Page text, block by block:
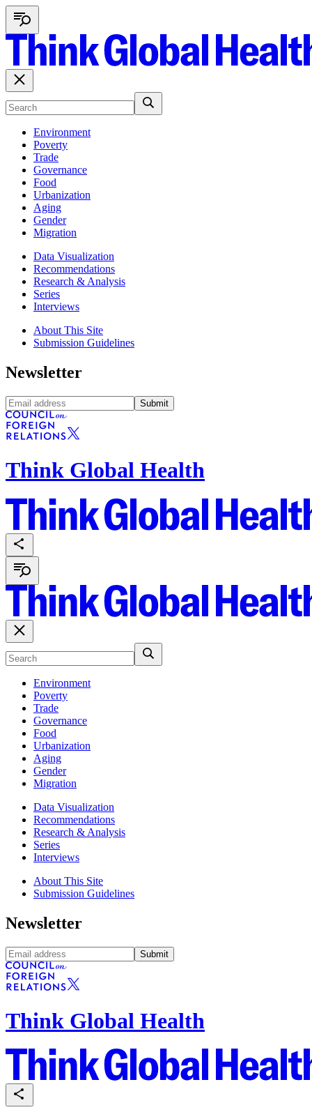
Environment
Poverty
Trade
Governance
Food
Urbanization
Aging
Gender
Migration
Data Visualization
Recommendations
Research & Analysis
Series
Interviews
About This Site
Submission Guidelines
Newsletter
Submit
Think Global Health
Environment
Poverty
Trade
Governance
Food
Urbanization
Aging
Gender
Migration
Data Visualization
Recommendations
Research & Analysis
Series
Interviews
About This Site
Submission Guidelines
Newsletter
Submit
Think Global Health